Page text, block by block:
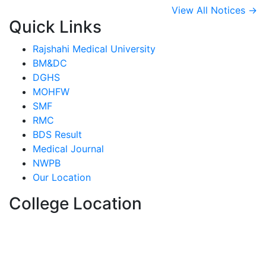
View Details →
14
Dec
2nd Prof. Oral & Practical
BDS Examination Written
Routine – May 2025
09
Jul
1st, 2nd & 3rd Professional
BDS Examination Written
View All Notices →
Quick Links
Rajshahi Medical University
BM&DC
DGHS
MOHFW
SMF
RMC
BDS Result
Medical Journal
NWPB
Our Location
College Location